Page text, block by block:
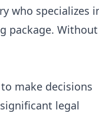
who specializes
package. Without
make decisions
legal